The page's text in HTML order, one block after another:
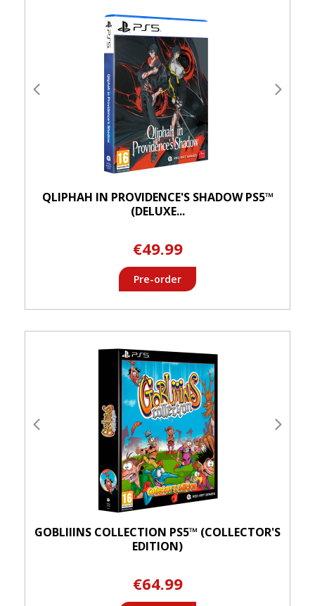
QLIPHAH IN PROVIDENCE'S SHADOW PS5™
(DELUXE...
€49.99
Pre-order
GOBLIIINS COLLECTION PS5™ (COLLECTOR'S
EDITION)
€64.99